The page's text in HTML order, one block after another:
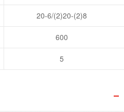
20-6/(2)20-(2)8
600
5